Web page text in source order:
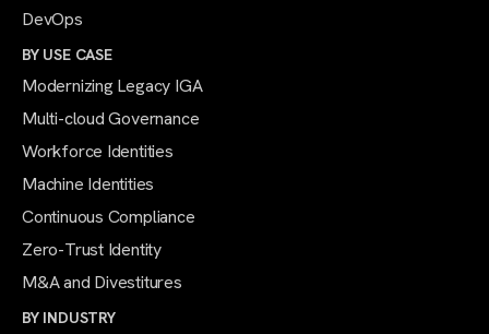
DevOps
BY USE CASE
Modernizing Legacy IGA
Multi-cloud Governance
Workforce Identities
Machine Identities
Continuous Compliance
Zero-Trust Identity
M&A and Divestitures
BY INDUSTRY